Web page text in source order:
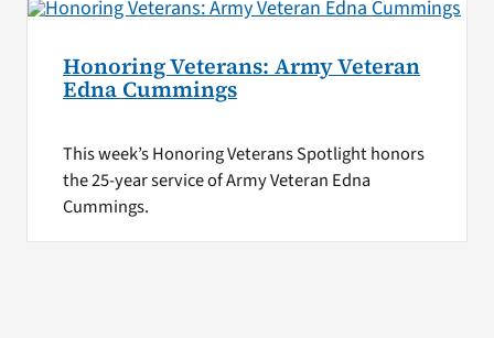
Honoring Veterans: Army Veteran
Edna Cummings
This week’s Honoring Veterans Spotlight honors
the 25-year service of Army Veteran Edna
Cummings.